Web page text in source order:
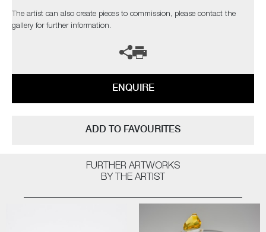
The artist can also create pieces to commission, please contact the
gallery for further information.
ENQUIRE
ADD TO FAVOURITES
FURTHER ARTWORKS
BY THE ARTIST